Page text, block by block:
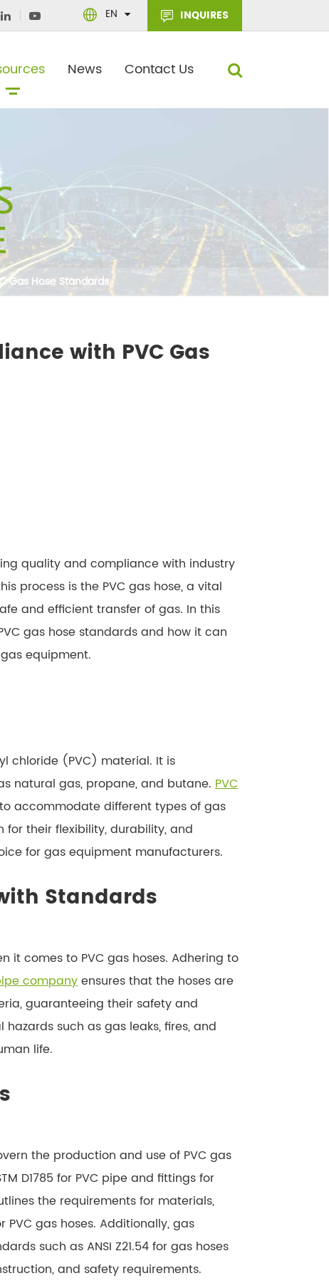
EN INQUIRES
News Contact Us
Gas Hose Standards
with PVC Gas
quality and compliance with industry
process is the PVC gas hose, a vital
and efficient transfer of gas. In this
gas hose standards and how it can
equipment.
chloride (PVC) material. It is
natural gas, propane, and butane. PVC
accommodate different types of gas
for their flexibility, durability, and
for gas equipment manufacturers.
Standards
it comes to PVC gas hoses. Adhering to
companyensures that the hoses are
guaranteeing their safety and
such as gas leaks, fires, and
life.
the production and use of PVC gas
D1785 for PVC pipe and fittings for
the requirements for materials,
gas hoses. Additionally, gas
such as ANSI Z21.54 for gas hoses
and safety requirements.